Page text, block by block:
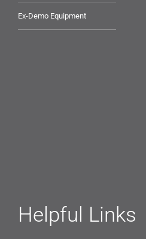
Ex-Demo Equipment
Helpful Links